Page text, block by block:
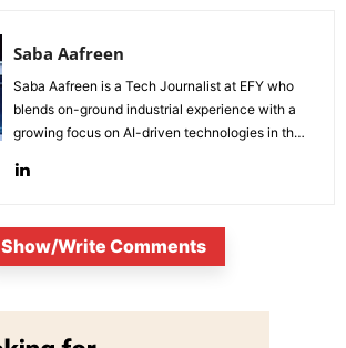
Saba Aafreen
Saba Aafreen is a Tech Journalist at EFY who
blends on-ground industrial experience with a
growing focus on AI-driven technologies in the
Show/Write Comments